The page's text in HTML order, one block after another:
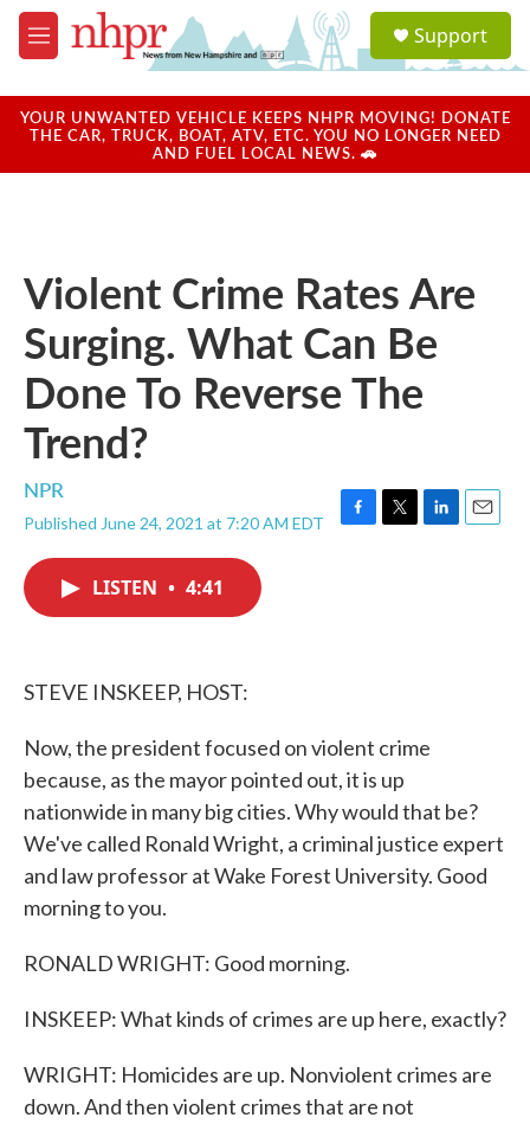
Skip to main content
M
e
u
a
u
Support
YOUR UNWANTED VEHICLE KEEPS NHPR MOVING! DONATE
THE CAR, TRUCK, BOAT, ATV, ETC. YOU NO LONGER NEED
AND FUEL LOCAL NEWS. 🚗
Violent Crime Rates Are
Surging. What Can Be
Done To Reverse The
Trend?
NPR
Published June 24, 2021 at 7:20 AM EDT
F
T
L
E
LISTEN • 4:41
STEVE INSKEEP, HOST:
Now, the president focused on violent crime
because, as the mayor pointed out, it is up
nationwide in many big cities. Why would that be?
We've called Ronald Wright, a criminal justice expert
and law professor at Wake Forest University. Good
morning to you.
RONALD WRIGHT: Good morning.
INSKEEP: What kinds of crimes are up here, exactly?
WRIGHT: Homicides are up. Nonviolent crimes are
down. And then violent crimes that are not